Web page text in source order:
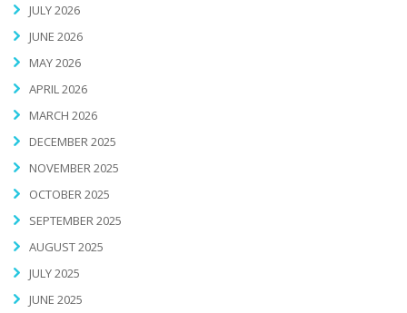
JULY 2026
JUNE 2026
MAY 2026
APRIL 2026
MARCH 2026
DECEMBER 2025
NOVEMBER 2025
OCTOBER 2025
SEPTEMBER 2025
AUGUST 2025
JULY 2025
JUNE 2025